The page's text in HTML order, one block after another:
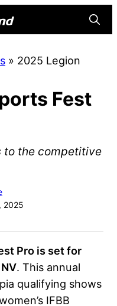
» 2025 Legion
Fest
to the competitive
2025
Pro is set for
. This annual
qualifying shows
IFBB